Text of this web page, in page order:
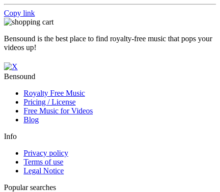
Copy link
Bensound is the best place to find royalty-free music that pops your
videos up!
Bensound
Royalty Free Music
Pricing / License
Free Music for Videos
Blog
Info
Privacy policy
Terms of use
Legal Notice
Popular searches